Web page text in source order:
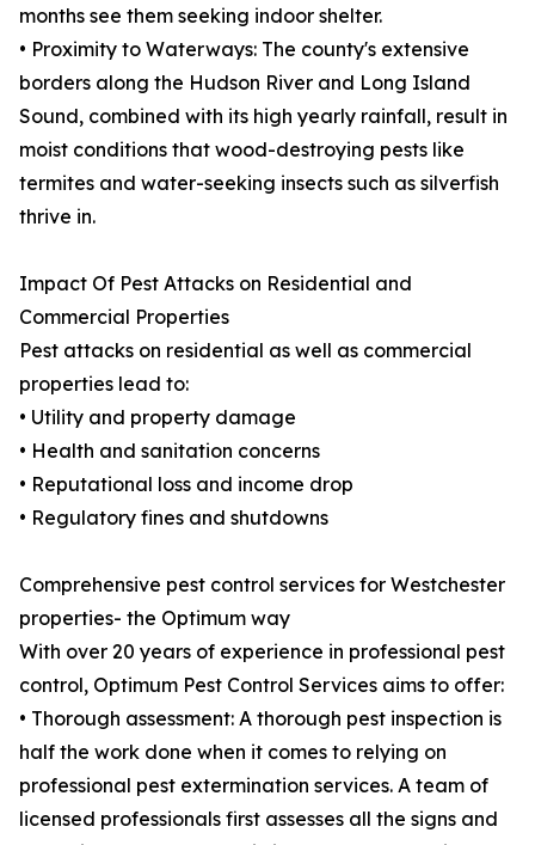
months see them seeking indoor shelter.
• Proximity to Waterways: The county's extensive
borders along the Hudson River and Long Island
Sound, combined with its high yearly rainfall, result in
moist conditions that wood-destroying pests like
termites and water-seeking insects such as silverfish
thrive in.
Impact Of Pest Attacks on Residential and
Commercial Properties
Pest attacks on residential as well as commercial
properties lead to:
• Utility and property damage
• Health and sanitation concerns
• Reputational loss and income drop
• Regulatory fines and shutdowns
Comprehensive pest control services for Westchester
properties- the Optimum way
With over 20 years of experience in professional pest
control, Optimum Pest Control Services aims to offer:
• Thorough assessment: A thorough pest inspection is
half the work done when it comes to relying on
professional pest extermination services. A team of
licensed professionals first assesses all the signs and